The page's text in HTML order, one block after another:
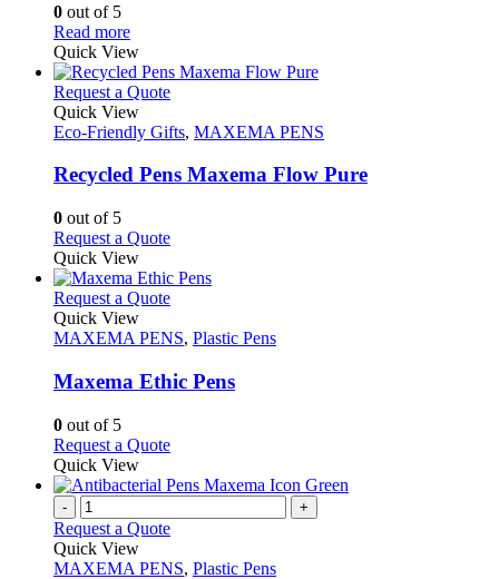
product
page
be
chosen
on
the
product
page
0 out of 5
Read moreThis
product
has
multiple
variants.
The
may
on
the
product
page
Quick View
Request a QuoteThis
has
variants.
be
chosen
on
the
product
page
Quick View
Eco-Friendly Gifts, MAXEMA PENS
Recycled Pens Maxema Flow Pure
0 out of 5
Request a QuoteThis
has
multiple
The
may
be
the
product
page
Quick View
Request a QuoteThis
has
variants.
The
be
chosen
on
the
product
Quick View
MAXEMA PENS, Plastic Pens
Maxema Ethic Pens
0 out of 5
Request a QuoteThis
has
variants.
options
Quick View
- +
Request a Quote
Quick View
MAXEMA PENS, Plastic Pens